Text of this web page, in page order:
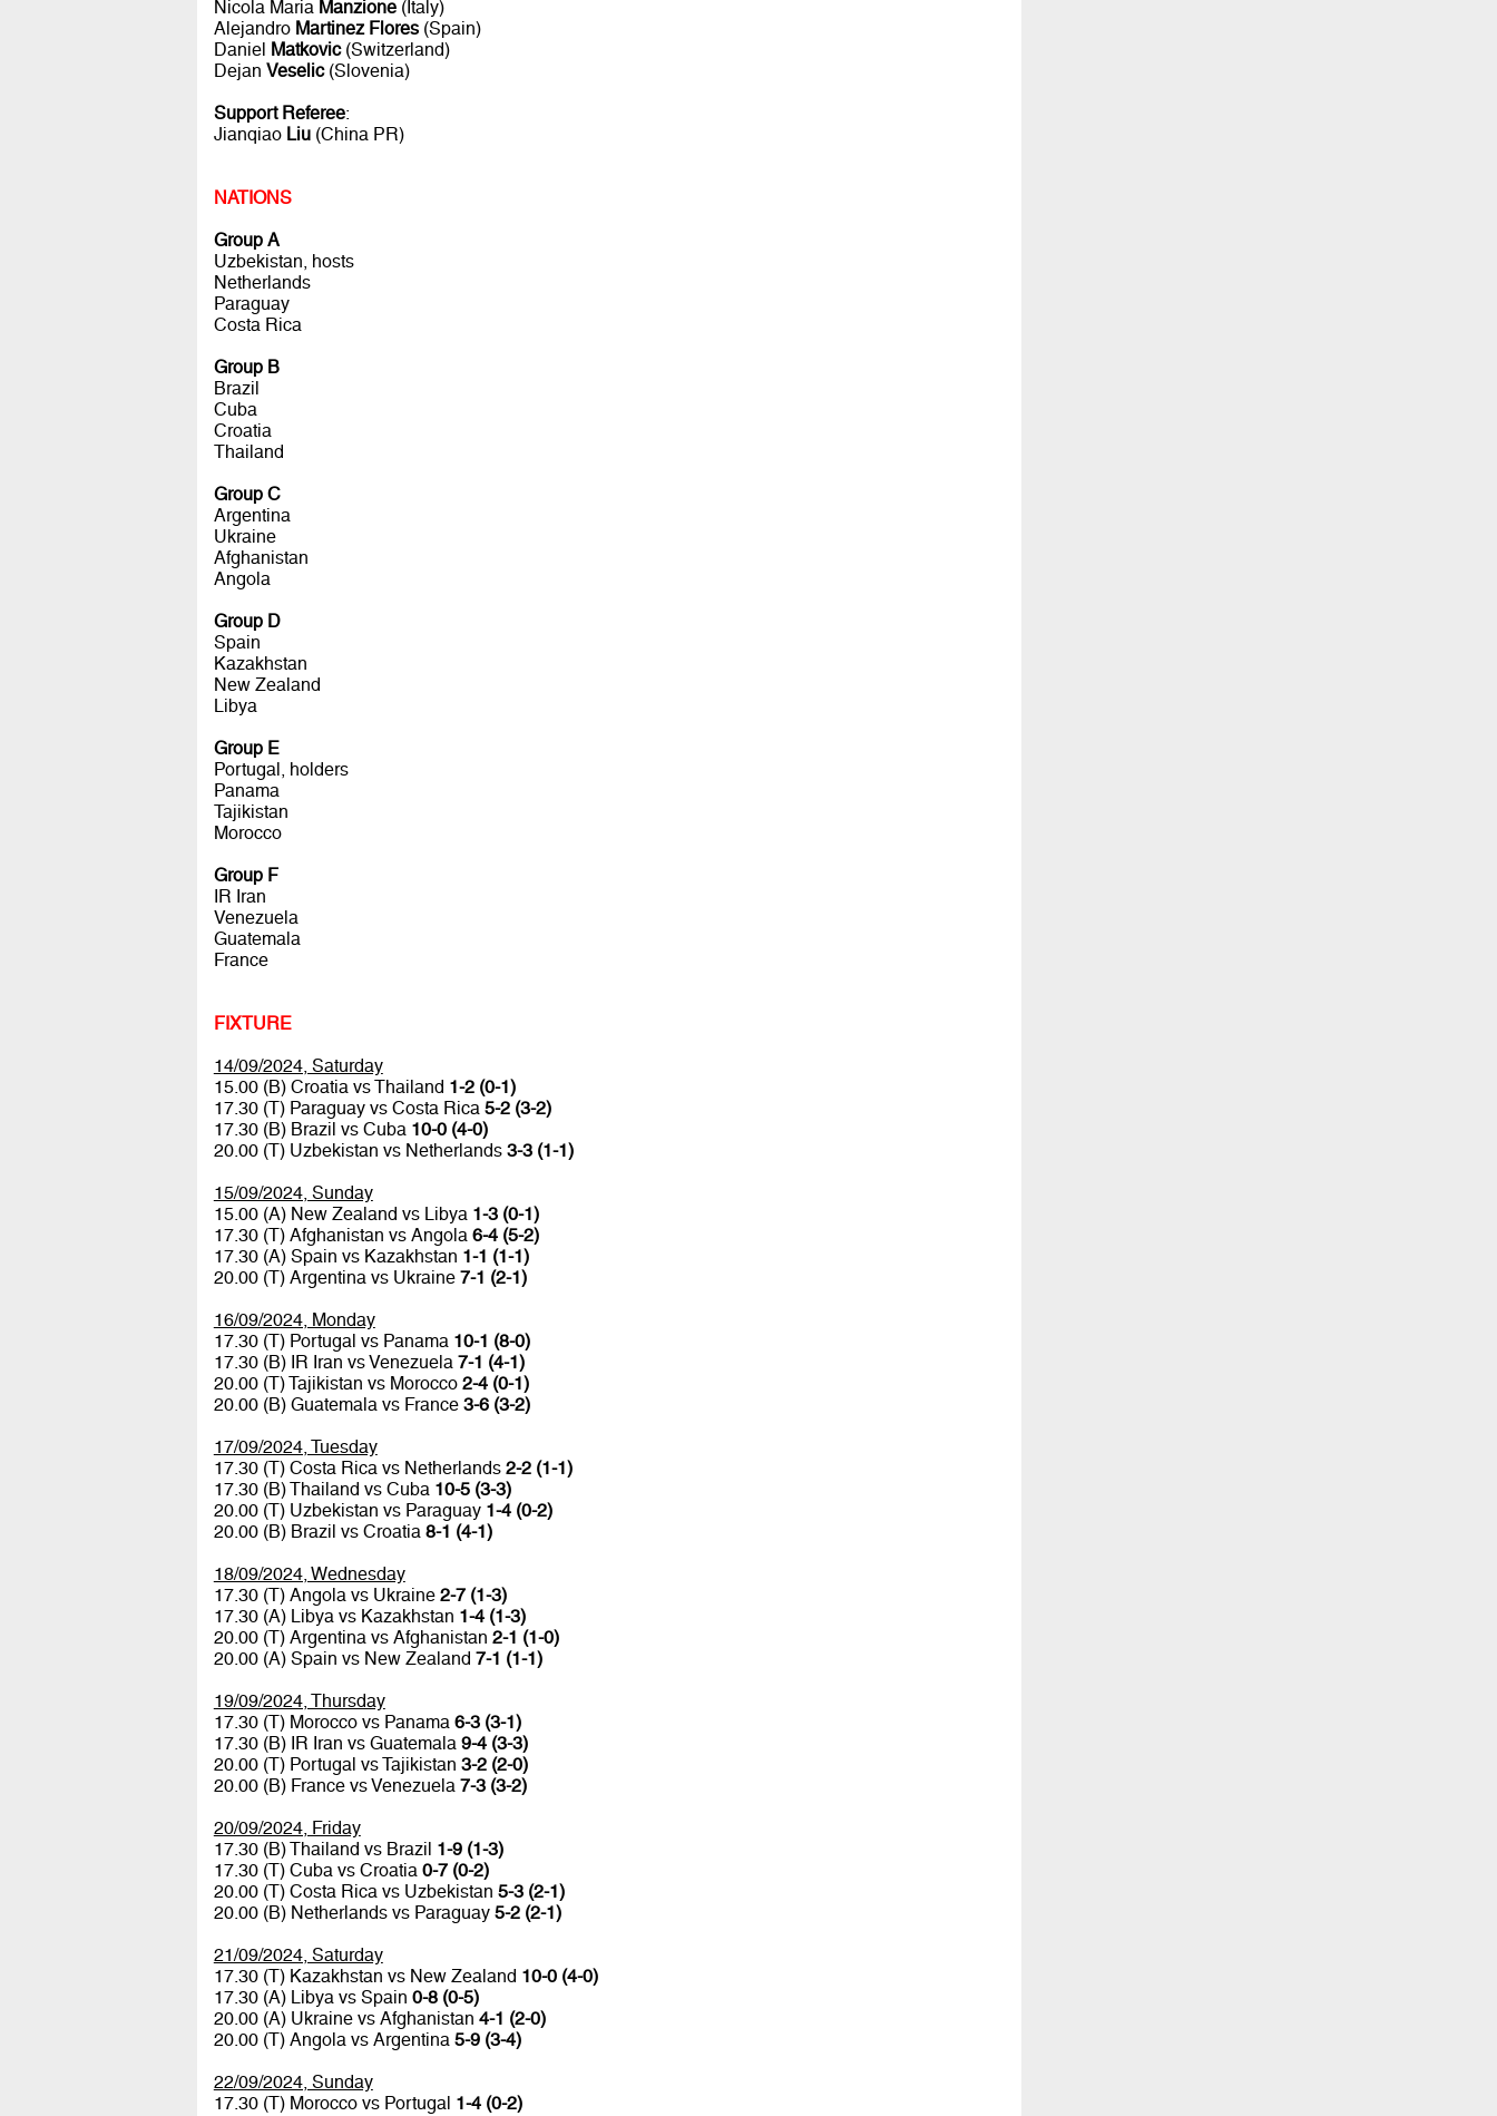
Nicola Maria Manzione(Italy)
Alejandro Martinez Flores(Spain)
Daniel Matkovic(Switzerland)
Dejan Veselic(Slovenia)
Support Referee:
Jianqiao Liu(China PR)
NATIONS
Group A
Uzbekistan, hosts
Netherlands
Paraguay
Costa Rica
Group B
Brazil
Cuba
Croatia
Thailand
Group C
Argentina
Ukraine
Afghanistan
Angola
Group D
Spain
Kazakhstan
New Zealand
Libya
Group E
Portugal, holders
Panama
Tajikistan
Morocco
Group F
IR Iran
Venezuela
Guatemala
France
FIXTURE
14/09/2024, Saturday
15.00 (B) Croatia vs Thailand 1-2 (0-1)
17.30 (T) Paraguay vs Costa Rica 5-2 (3-2)
17.30 (B) Brazil vs Cuba 10-0 (4-0)
20.00 (T) Uzbekistan vs Netherlands 3-3 (1-1)
15/09/2024, Sunday
15.00 (A) New Zealand vs Libya 1-3 (0-1)
17.30 (T) Afghanistan vs Angola 6-4 (5-2)
17.30 (A) Spain vs Kazakhstan 1-1 (1-1)
20.00 (T) Argentina vs Ukraine 7-1 (2-1)
16/09/2024, Monday
17.30 (T) Portugal vs Panama 10-1 (8-0)
17.30 (B) IR Iran vs Venezuela 7-1 (4-1)
20.00 (T) Tajikistan vs Morocco 2-4 (0-1)
20.00 (B) Guatemala vs France 3-6 (3-2)
17/09/2024, Tuesday
17.30 (T) Costa Rica vs Netherlands 2-2 (1-1)
17.30 (B) Thailand vs Cuba 10-5 (3-3)
20.00 (T) Uzbekistan vs Paraguay 1-4 (0-2)
20.00 (B) Brazil vs Croatia 8-1 (4-1)
18/09/2024, Wednesday
17.30 (T) Angola vs Ukraine 2-7 (1-3)
17.30 (A) Libya vs Kazakhstan 1-4 (1-3)
20.00 (T) Argentina vs Afghanistan 2-1 (1-0)
20.00 (A) Spain vs New Zealand 7-1 (1-1)
19/09/2024, Thursday
17.30 (T) Morocco vs Panama 6-3 (3-1)
17.30 (B) IR Iran vs Guatemala 9-4 (3-3)
20.00 (T) Portugal vs Tajikistan 3-2 (2-0)
20.00 (B) France vs Venezuela 7-3 (3-2)
20/09/2024, Friday
17.30 (B) Thailand vs Brazil 1-9 (1-3)
17.30 (T) Cuba vs Croatia 0-7 (0-2)
20.00 (T) Costa Rica vs Uzbekistan 5-3 (2-1)
20.00 (B) Netherlands vs Paraguay 5-2 (2-1)
21/09/2024, Saturday
17.30 (T) Kazakhstan vs New Zealand 10-0 (4-0)
17.30 (A) Libya vs Spain 0-8 (0-5)
20.00 (A) Ukraine vs Afghanistan 4-1 (2-0)
20.00 (T) Angola vs Argentina 5-9 (3-4)
22/09/2024, Sunday
17.30 (T) Morocco vs Portugal 1-4 (0-2)